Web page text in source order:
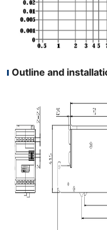
Outline and